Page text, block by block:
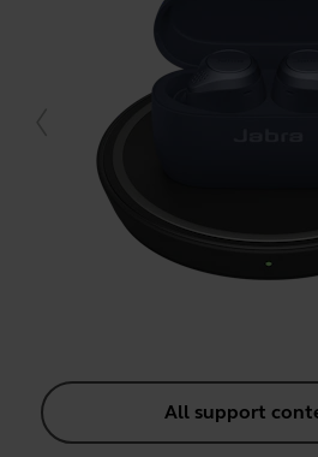
All support